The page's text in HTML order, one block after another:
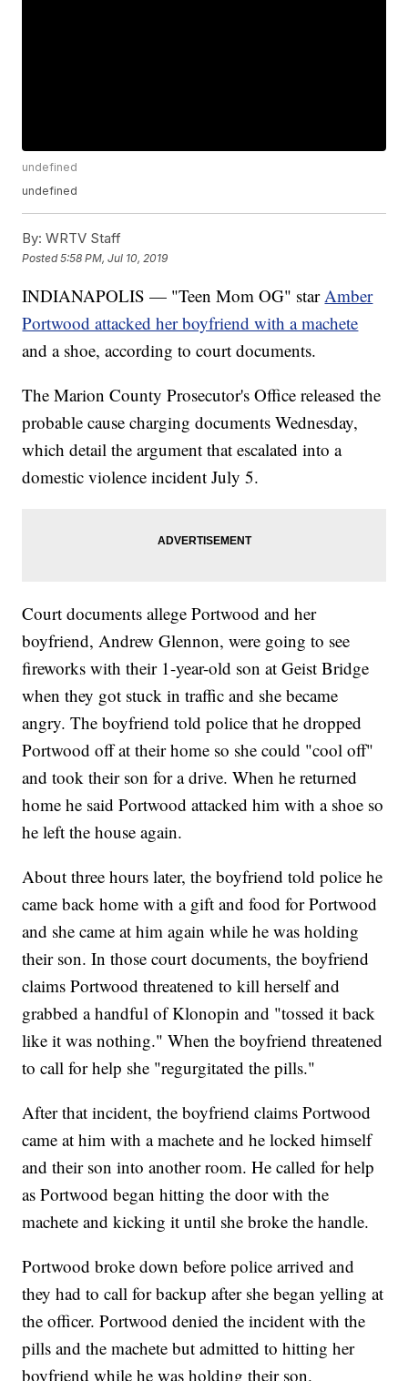
undefined
undefined
By: WRTV Staff
Posted5:58 PM, Jul 10, 2019
INDIANAPOLIS — "Teen Mom OG" starAmber
Portwood attacked her boyfriend with a machete
and a shoe, according to court documents.
The Marion County Prosecutor's Office released the
probable cause charging documents Wednesday,
which detail the argument that escalated into a
domestic violence incident July 5.
Court documents allege Portwood and her
boyfriend, Andrew Glennon, were going to see
fireworks with their 1-year-old son at Geist Bridge
when they got stuck in traffic and she became
angry. The boyfriend told police that he dropped
Portwood off at their home so she could "cool off"
and took their son for a drive. When he returned
home he said Portwood attacked him with a shoe so
he left the house again.
About three hours later, the boyfriend told police he
came back home with a gift and food for Portwood
and she came at him again while he was holding
their son. In those court documents, the boyfriend
claims Portwood threatened to kill herself and
grabbed a handful of Klonopin and "tossed it back
like it was nothing." When the boyfriend threatened
to call for help she "regurgitated the pills."
After that incident, the boyfriend claims Portwood
came at him with a machete and he locked himself
and their son into another room. He called for help
as Portwood began hitting the door with the
machete and kicking it until she broke the handle.
Portwood broke down before police arrived and
they had to call for backup after she began yelling at
the officer. Portwood denied the incident with the
pills and the machete but admitted to hitting her
boyfriend while he was holding their son.